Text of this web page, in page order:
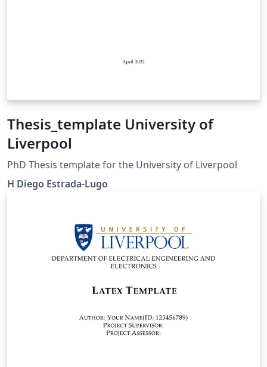
Thesis_template University of
Liverpool
PhD Thesis template for the University of Liverpool
H Diego Estrada-Lugo